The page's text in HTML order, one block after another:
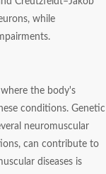
while
where the body's
conditions. Genetic
neuromuscular
can contribute to
diseases is